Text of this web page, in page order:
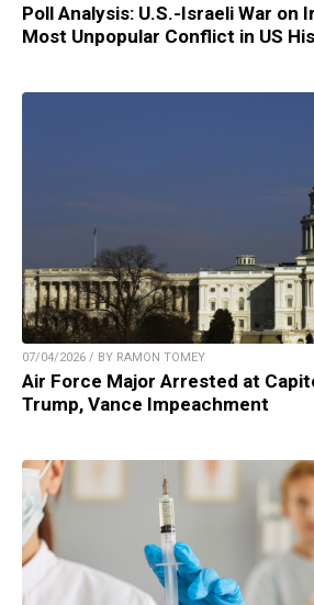
Poll Analysis: U.S.-Israeli War on
Most Unpopular Conflict in US
07/04/2026 / BY RAMON TOMEY
Air Force Major Arrested at
Trump, Vance Impeachment